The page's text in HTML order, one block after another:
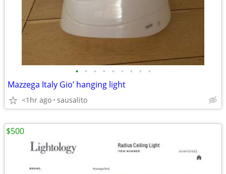
• • • • • • • • •
Mazzega Italy Gio’ hanging light
<1hr ago sausalito
$500